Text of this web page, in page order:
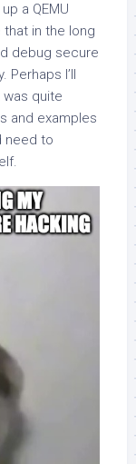
a QEMU
that in the long
debug secure
I’ll
quite
and examples
need to